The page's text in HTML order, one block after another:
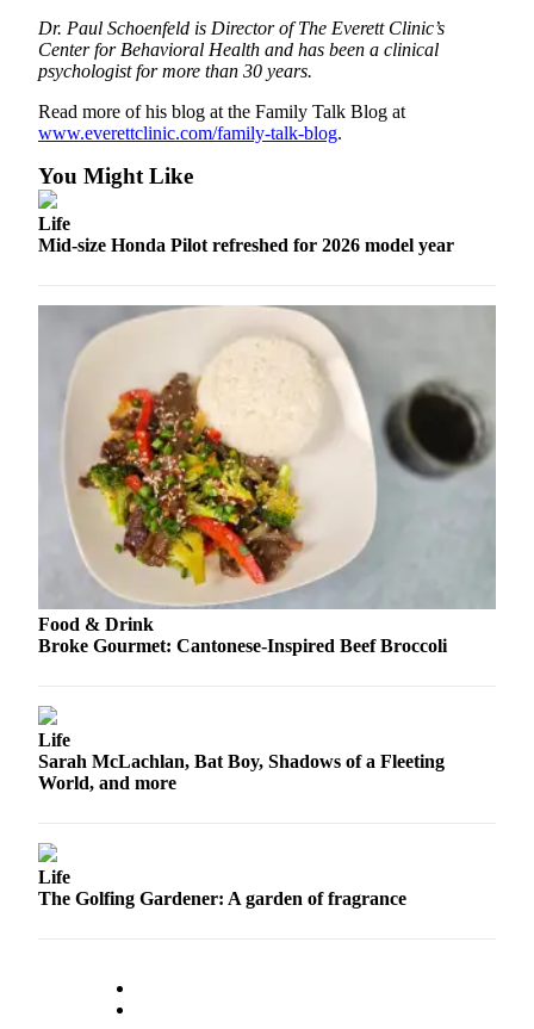
In
Our
View
Columnists
Cartoons
to the
Editor
eEditions
Contests
Best of
Snohomish
County
Weather
Services
Subscribe
About
Us
Submission
Social
Media
Dr. Paul Schoenfeld is Director of The Everett Clinic’s
Center for Behavioral Health and has been a clinical
psychologist for more than 30 years.
Read more of his blog at the Family Talk Blog at
www.everettclinic.com/family-talk-blog.
You Might Like
Life
Mid-size Honda Pilot refreshed for 2026 model year
Food & Drink
Broke Gourmet: Cantonese-Inspired Beef Broccoli
Life
Sarah McLachlan, Bat Boy, Shadows of a Fleeting
World, and more
Life
The Golfing Gardener: A garden of fragrance